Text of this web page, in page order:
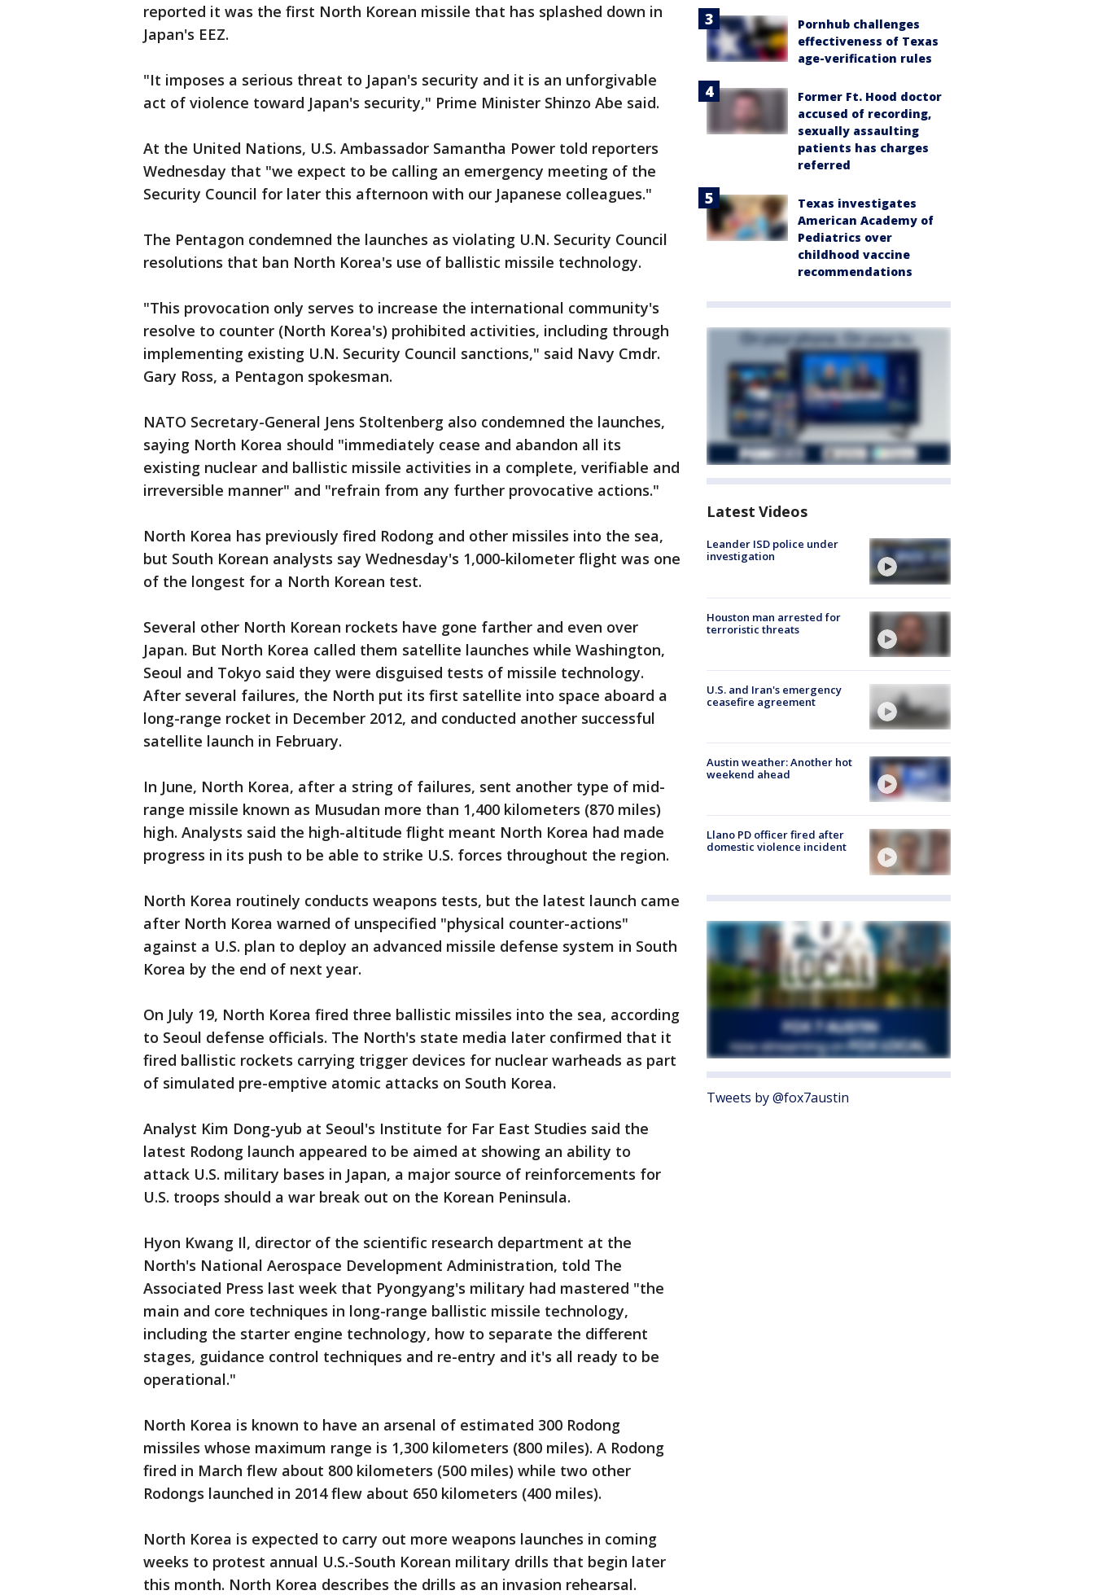
reported it was the first North Korean missile that has splashed down in
Japan's EEZ.
"It imposes a serious threat to Japan's security and it is an unforgivable
act of violence toward Japan's security," Prime Minister Shinzo Abe said.
At the United Nations, U.S. Ambassador Samantha Power told reporters
Wednesday that "we expect to be calling an emergency meeting of the
Security Council for later this afternoon with our Japanese colleagues."
The Pentagon condemned the launches as violating U.N. Security Council
resolutions that ban North Korea's use of ballistic missile technology.
"This provocation only serves to increase the international community's
resolve to counter (North Korea's) prohibited activities, including through
implementing existing U.N. Security Council sanctions," said Navy Cmdr.
Gary Ross, a Pentagon spokesman.
NATO Secretary-General Jens Stoltenberg also condemned the launches,
saying North Korea should "immediately cease and abandon all its
existing nuclear and ballistic missile activities in a complete, verifiable and
irreversible manner" and "refrain from any further provocative actions."
North Korea has previously fired Rodong and other missiles into the sea,
but South Korean analysts say Wednesday's 1,000-kilometer flight was one
of the longest for a North Korean test.
Several other North Korean rockets have gone farther and even over
Japan. But North Korea called them satellite launches while Washington,
Seoul and Tokyo said they were disguised tests of missile technology.
After several failures, the North put its first satellite into space aboard a
long-range rocket in December 2012, and conducted another successful
satellite launch in February.
In June, North Korea, after a string of failures, sent another type of mid-
range missile known as Musudan more than 1,400 kilometers (870 miles)
high. Analysts said the high-altitude flight meant North Korea had made
progress in its push to be able to strike U.S. forces throughout the region.
North Korea routinely conducts weapons tests, but the latest launch came
after North Korea warned of unspecified "physical counter-actions"
against a U.S. plan to deploy an advanced missile defense system in South
Korea by the end of next year.
On July 19, North Korea fired three ballistic missiles into the sea, according
to Seoul defense officials. The North's state media later confirmed that it
fired ballistic rockets carrying trigger devices for nuclear warheads as part
of simulated pre-emptive atomic attacks on South Korea.
Analyst Kim Dong-yub at Seoul's Institute for Far East Studies said the
latest Rodong launch appeared to be aimed at showing an ability to
attack U.S. military bases in Japan, a major source of reinforcements for
U.S. troops should a war break out on the Korean Peninsula.
Hyon Kwang Il, director of the scientific research department at the
North's National Aerospace Development Administration, told The
Associated Press last week that Pyongyang's military had mastered "the
main and core techniques in long-range ballistic missile technology,
including the starter engine technology, how to separate the different
stages, guidance control techniques and re-entry and it's all ready to be
operational."
North Korea is known to have an arsenal of estimated 300 Rodong
missiles whose maximum range is 1,300 kilometers (800 miles). A Rodong
fired in March flew about 800 kilometers (500 miles) while two other
Rodongs launched in 2014 flew about 650 kilometers (400 miles).
North Korea is expected to carry out more weapons launches in coming
weeks to protest annual U.S.-South Korean military drills that begin later
this month. North Korea describes the drills as an invasion rehearsal.
Pornhub challenges
effectiveness of Texas
age-verification rules
Former Ft. Hood doctor
accused of recording,
sexually assaulting
patients has charges
referred
Texas investigates
American Academy of
Pediatrics over
childhood vaccine
recommendations
Latest Videos
Leander ISD police under
investigation
Houston man arrested for
terroristic threats
U.S. and Iran's emergency
ceasefire agreement
Austin weather: Another hot
weekend ahead
Llano PD officer fired after
domestic violence incident
Tweets by @fox7austin